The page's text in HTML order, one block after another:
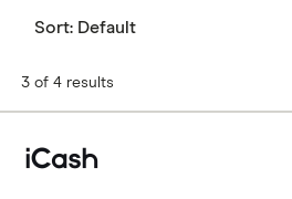
Sort: Default
3 of 4 results